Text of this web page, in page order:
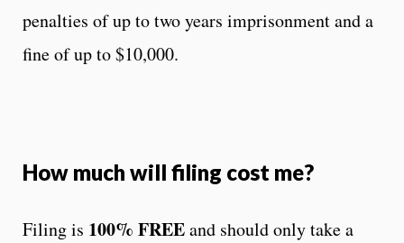
penalties of up to two years imprisonment and a
fine of up to $10,000.
How much will filing cost me?
Filing is 100% FREEand should only take a